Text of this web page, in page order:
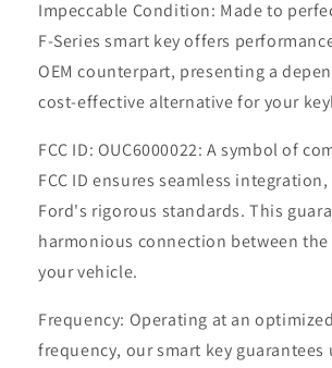
Impeccable Condition: Made to
F-Series smart key offers
OEM counterpart, presenting a
cost-effective alternative for your
FCC ID: OUC6000022: A symbol of
FCC ID ensures seamless
Ford's rigorous standards. This
harmonious connection between the
your vehicle.
Frequency: Operating at an
frequency, our smart key